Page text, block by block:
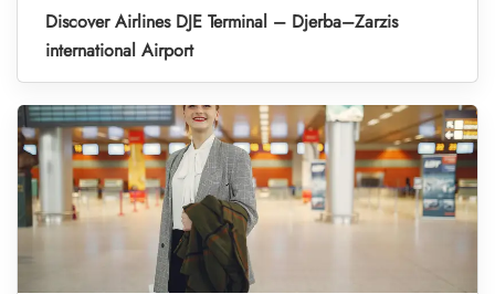
Discover Airlines DJE Terminal – Djerba–Zarzis
international Airport